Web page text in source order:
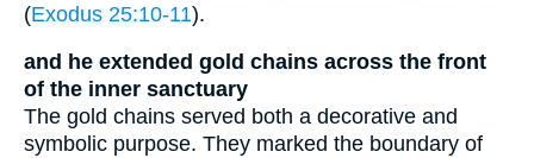
(Exodus 25:10-11).
and he extended gold chains across the front
of the inner sanctuary
The gold chains served both a decorative and
symbolic purpose. They marked the boundary of